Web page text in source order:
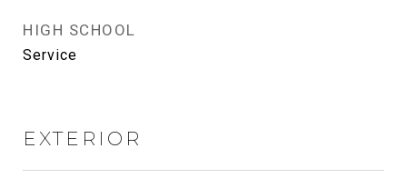
HIGH SCHOOL
Service
EXTERIOR